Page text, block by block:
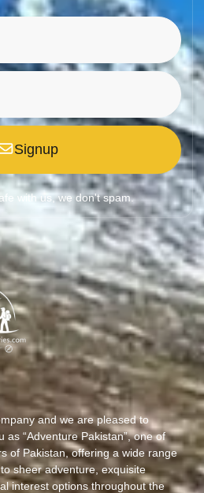
Signup
with us, we don't spam.
and we are pleased to
as “Adventure Pakistan”, one of
of Pakistan, offering a wide range
sheer adventure, exquisite
interest options throughout the